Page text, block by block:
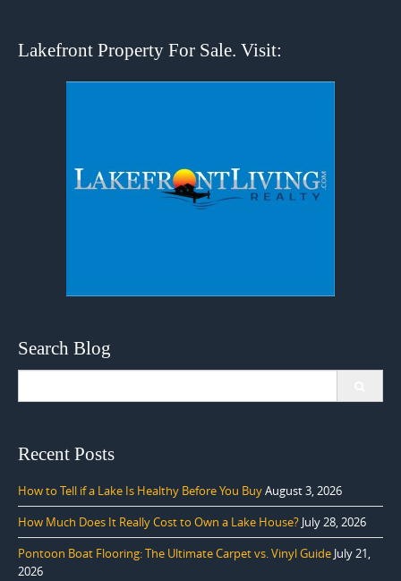
Lakefront Property For Sale. Visit:
Search Blog
Recent Posts
How to Tell if a Lake Is Healthy Before You BuyAugust 3, 2026
How Much Does It Really Cost to Own a Lake House? July 28, 2026
Pontoon Boat Flooring: The Ultimate Carpet vs. Vinyl Guide July 21,
2026